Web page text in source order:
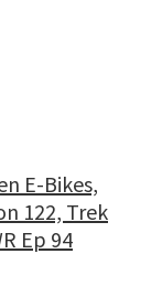
E-Bikes,
122, Trek
Ep 94